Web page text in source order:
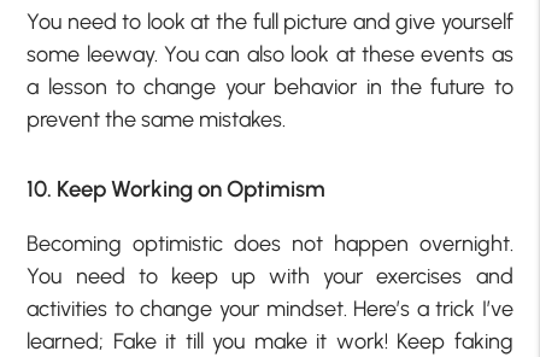
You need to look at the full picture and give yourself
some leeway. You can also look at these events as
a lesson to change your behavior in the future to
prevent the same mistakes.
10. Keep Working on Optimism
Becoming optimistic does not happen overnight.
You need to keep up with your exercises and
activities to change your mindset. Here’s a trick I’ve
learned; Fake it till you make it work! Keep faking